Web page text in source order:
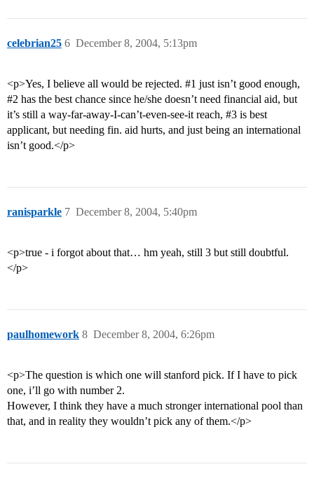
celebrian25 December 8, 2004, 5:13pm
6
<p>Yes, I believe all would be rejected. #1 just isn’t good enough,
#2 has the best chance since he/she doesn’t need financial aid, but
it’s still a way-far-away-I-can’t-even-see-it reach, #3 is best
applicant, but needing fin. aid hurts, and just being an international
isn’t good.</p>
ranisparkle December 8, 2004, 5:40pm
7
<p>true - i forgot about that… hm yeah, still 3 but still doubtful.
</p>
paulhomework December 8, 2004, 6:26pm
8
<p>The question is which one will stanford pick. If I have to pick
one, i’ll go with number 2.
However, I think they have a much stronger international pool than
that, and in reality they wouldn’t pick any of them.</p>